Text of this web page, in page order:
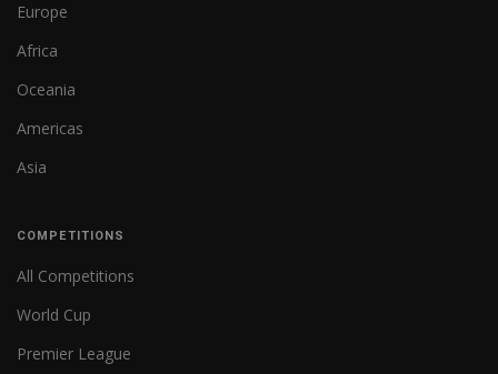
Europe
Africa
Oceania
Americas
Asia
COMPETITIONS
All Competitions
World Cup
Premier League